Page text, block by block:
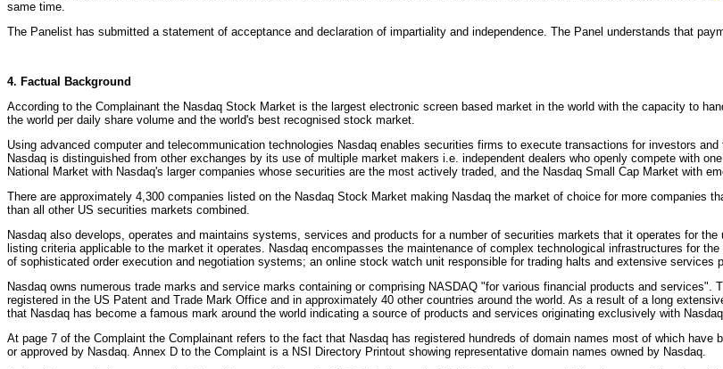
same time.
The Panelist has submitted a statement of acceptance and declaration of impartiality and independence. The Panel understands that
4. Factual Background
According to the Complainant the Nasdaq Stock Market is the largest electronic screen based market in the world with the capacity to
the world per daily share volume and the world's best recognised stock market.
Using advanced computer and telecommunication technologies Nasdaq enables securities firms to execute transactions for investors
Nasdaq is distinguished from other exchanges by its use of multiple market makers i.e. independent dealers who openly compete with
National Market with Nasdaq's larger companies whose securities are the most actively traded, and the Nasdaq Small Cap Market with
There are approximately 4,300 companies listed on the Nasdaq Stock Market making Nasdaq the market of choice for more companies
than all other US securities markets combined.
Nasdaq also develops, operates and maintains systems, services and products for a number of securities markets that it operates for
listing criteria applicable to the market it operates. Nasdaq encompasses the maintenance of complex technological infrastructures for
of sophisticated order execution and negotiation systems; an online stock watch unit responsible for trading halts and extensive services
Nasdaq owns numerous trade marks and service marks containing or comprising NASDAQ "for various financial products and
registered in the US Patent and Trade Mark Office and in approximately 40 other countries around the world. As a result of a long
that Nasdaq has become a famous mark around the world indicating a source of products and services originating exclusively with
At page 7 of the Complaint the Complainant refers to the fact that Nasdaq has registered hundreds of domain names most of which
or approved by Nasdaq. Annex D to the Complaint is a NSI Directory Printout showing representative domain names owned by Nasdaq.